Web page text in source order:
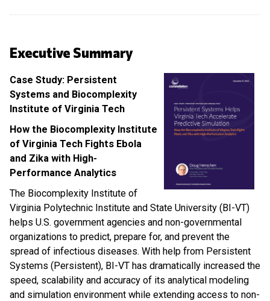
Executive Summary
Case Study: Persistent
Systems and Biocomplexity
Institute of Virginia Tech
How the Biocomplexity Institute
of Virginia Tech Fights Ebola
and Zika with High-
Performance Analytics
The Biocomplexity Institute of
Virginia Polytechnic Institute and State University (BI-VT)
helps U.S. government agencies and non-governmental
organizations to predict, prepare for, and prevent the
spread of infectious diseases. With help from Persistent
Systems (Persistent), BI-VT has dramatically increased the
speed, scalability and accuracy of its analytical modeling
and simulation environment while extending access to non-